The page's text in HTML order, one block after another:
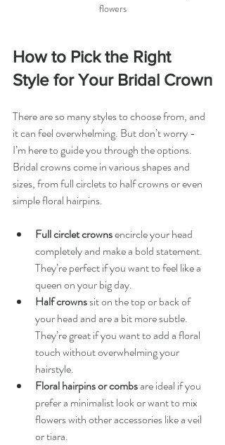
flowers
How to Pick the Right
Style for Your Bridal Crown
There are so many styles to choose from, and
it can feel overwhelming. But don’t worry -
I’m here to guide you through the options.
Bridal crowns come in various shapes and
sizes, from full circlets to half crowns or even
simple floral hairpins.
Full circlet crowns encircle your head
completely and make a bold statement.
They’re perfect if you want to feel like a
queen on your big day.
Half crowns sit on the top or back of
your head and are a bit more subtle.
They’re great if you want to add a floral
touch without overwhelming your
hairstyle.
Floral hairpins or combs are ideal if you
prefer a minimalist look or want to mix
flowers with other accessories like a veil
or tiara.